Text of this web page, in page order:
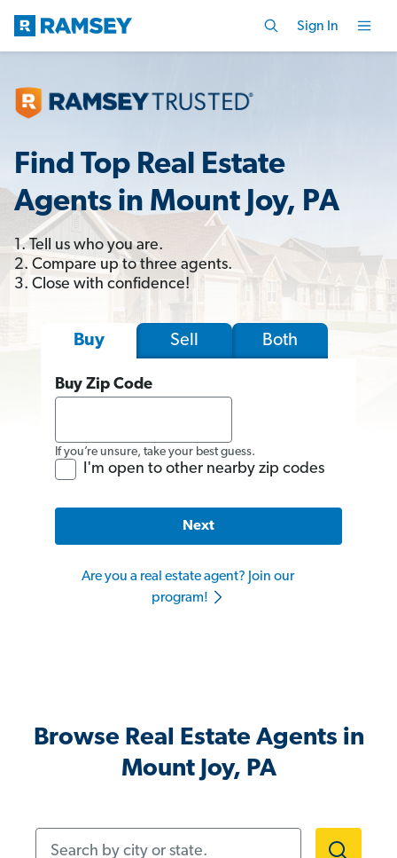
Sign In
Find Top Real Estate
Agents in Mount Joy, PA
1. Tell us who you are.
2. Compare up to three agents.
3. Close with confidence!
Buy Sell Both
Buy Zip Code
If you’re unsure, take your best guess.
I'm open to other nearby zip codes
Next
Are you a real estate agent? Join our
program!
Browse Real Estate Agents in
Mount Joy, PA